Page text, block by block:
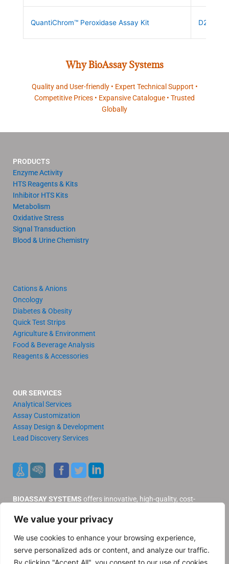
We value your privacy
We use cookies to enhance your browsing experience,
serve personalized ads or content, and analyze our traffic.
By clicking "Accept All", you consent to our use of cookies.
QuantiChrom™ Peroxidase Assay Kit D2PD-
Why BioAssay Systems
Quality and User-friendly • Expert Technical Support •
Competitive Prices • Expansive Catalogue • Trusted
Globally
PRODUCTS
Enzyme Activity
HTS Reagents & Kits
Inhibitor HTS Kits
Metabolism
Oxidative Stress
Signal Transduction
Blood & Urine Chemistry
Cations & Anions
Oncology
Diabetes & Obesity
Quick Test Strips
Agriculture & Environment
Food & Beverage Analysis
Reagents & Accessories
OUR SERVICES
Analytical Services
Assay Customization
Assay Design & Development
Lead Discovery Services
BIOASSAY SYSTEMS offers innovative, high-quality, cost-
Distributors
Support
Privacy Policy